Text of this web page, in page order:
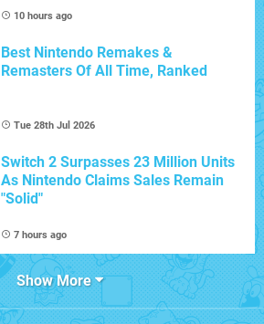
10 hours ago
Best Nintendo Remakes &
Remasters Of All Time, Ranked
Tue 28th Jul 2026
Switch 2 Surpasses 23 Million Units
As Nintendo Claims Sales Remain
"Solid"
7 hours ago
Show More